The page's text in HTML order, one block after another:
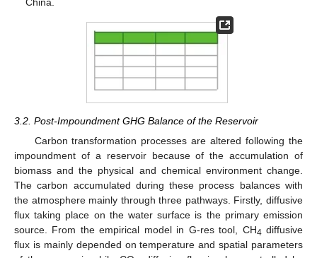
3.2. Post-Impoundment GHG Balance of the Reservoir
Carbon transformation processes are altered following the
impoundment of a reservoir because of the accumulation of
biomass and the physical and chemical environment change.
The carbon accumulated during these process balances with
the atmosphere mainly through three pathways. Firstly, diffusive
flux taking place on the water surface is the primary emission
source. From the empirical model in G-res tool, CH4 diffusive
flux is mainly depended on temperature and spatial parameters